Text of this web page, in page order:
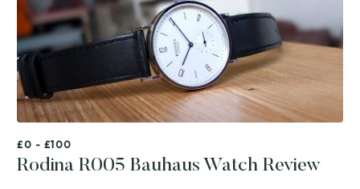
£0 - £100
Rodina R005 Bauhaus Watch Review